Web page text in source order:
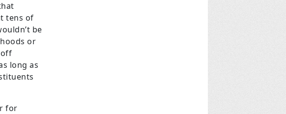
tens of
be
or
long as
for